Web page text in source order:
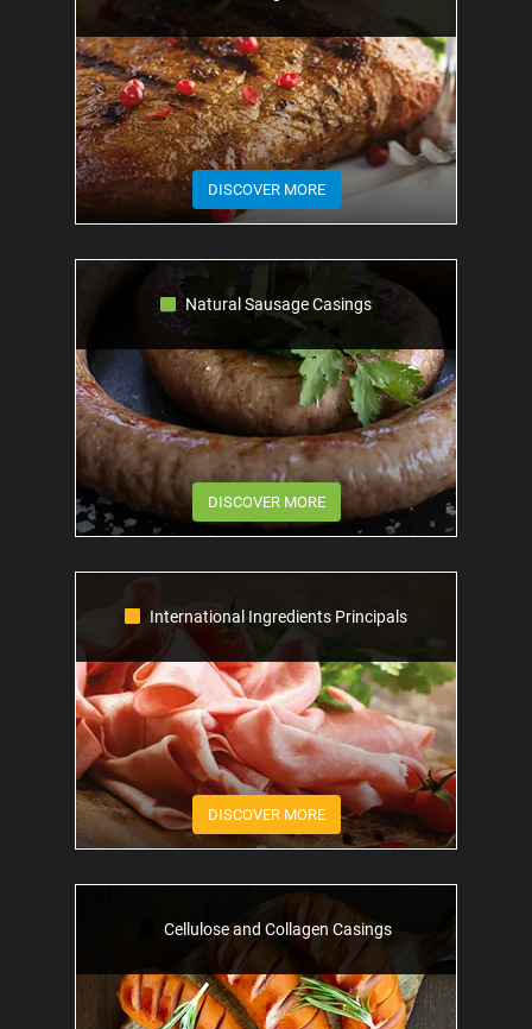
DISCOVER MORE
Natural Sausage Casings
DISCOVER MORE
International Ingredients Principals
DISCOVER MORE
Cellulose and Collagen Casings